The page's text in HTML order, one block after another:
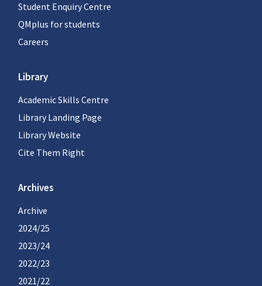
Student Enquiry Centre
QMplus for students
Careers
Library
Academic Skills Centre
Library Landing Page
Library Website
Cite Them Right
Archives
Archive
2024/25
2023/24
2022/23
2021/22